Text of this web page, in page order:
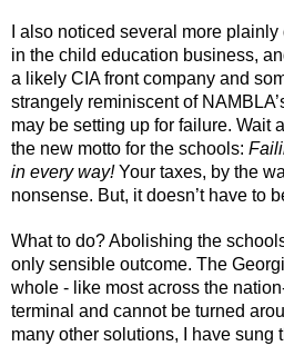
I also noticed several more
in the child education business,
a likely CIA front company and
strangely reminiscent of
may be setting up for failure. Wait
the new motto for the schools:
in every way! Your taxes, by the
nonsense. But, it doesn’t have to
What to do? Abolishing the
only sensible outcome. The
whole - like most across the
terminal and cannot be turned
many other solutions, I have sung